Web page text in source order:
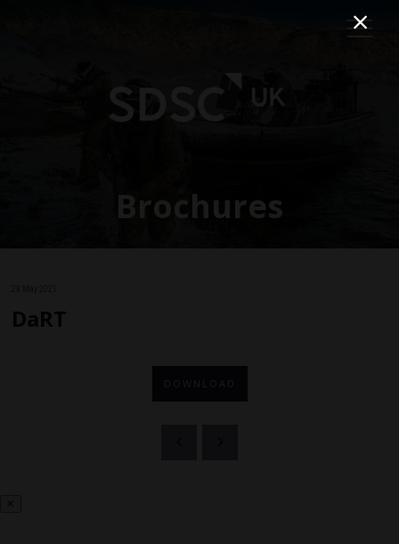
Brochures
DaRT